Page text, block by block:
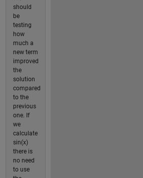
should
be
testing
how
much a
new term
improved
the
solution
compared
to the
previous
one. If
we
calculate
sin(x)
there is
no need
to use